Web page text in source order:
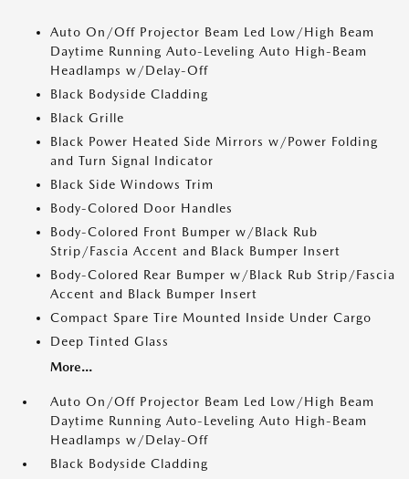
Auto On/Off Projector Beam Led Low/High Beam
Daytime Running Auto-Leveling Auto High-Beam
Headlamps w/Delay-Off
Black Bodyside Cladding
Black Grille
Black Power Heated Side Mirrors w/Power Folding
and Turn Signal Indicator
Black Side Windows Trim
Body-Colored Door Handles
Body-Colored Front Bumper w/Black Rub
Strip/Fascia Accent and Black Bumper Insert
Body-Colored Rear Bumper w/Black Rub Strip/Fascia
Accent and Black Bumper Insert
Compact Spare Tire Mounted Inside Under Cargo
Deep Tinted Glass
More...
Auto On/Off Projector Beam Led Low/High Beam
Daytime Running Auto-Leveling Auto High-Beam
Headlamps w/Delay-Off
Black Bodyside Cladding